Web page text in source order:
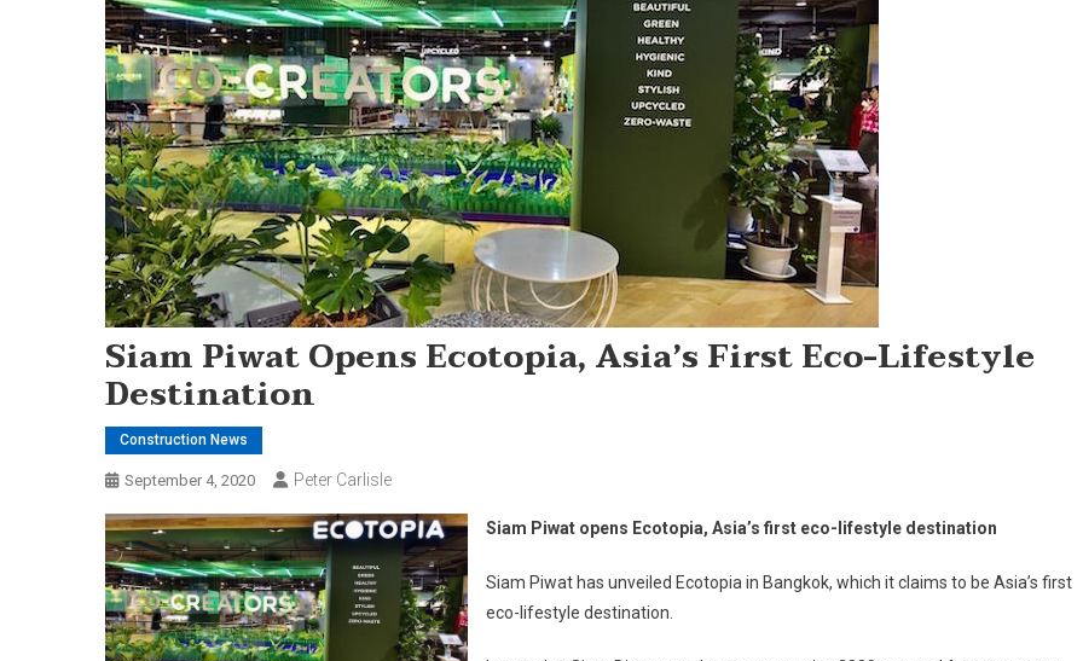
Siam Piwat Opens Ecotopia, Asia’s First Eco-Lifestyle
Destination
Construction News
September 4, 2020 Peter Carlisle
Siam Piwat opens Ecotopia, Asia’s first eco-lifestyle destination
Siam Piwat has unveiled Ecotopia in Bangkok, which it claims to be Asia’s first
eco-lifestyle destination.